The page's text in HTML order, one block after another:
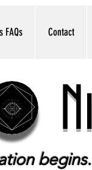
begins.
FAQs Contact